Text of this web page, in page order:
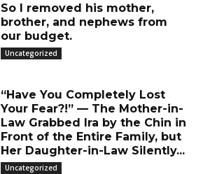
So I removed his mother,
brother, and nephews from
our budget.
Uncategorized
“Have You Completely Lost
Your Fear?!” — The Mother-in-
Law Grabbed Ira by the Chin in
Front of the Entire Family, but
Her Daughter-in-Law Silently...
Uncategorized